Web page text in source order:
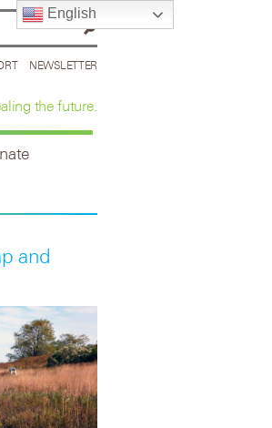
NEWSLETTER
the future.
and
English